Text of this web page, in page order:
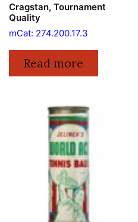
Cragstan, Tournament
Quality
mCat: 274.200.17.3
Read more